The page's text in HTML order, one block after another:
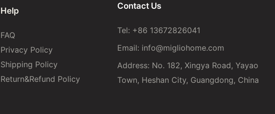
Help
FAQ
Privacy Policy
Shipping Policy
Return&Refund Policy
Contact Us
Tel: +86 13672826041
Email: info@migliohome.com
Address: No. 182, Xingya Road, Yayao
Town, Heshan City, Guangdong, China